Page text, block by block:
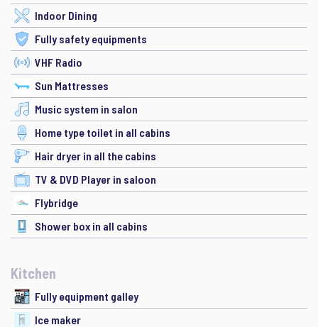
Indoor Dining
Fully safety equipments
VHF Radio
Sun Mattresses
Music system in salon
Home type toilet in all cabins
Hair dryer in all the cabins
TV & DVD Player in saloon
Flybridge
Shower box in all cabins
Kitchen
Fully equipment galley
Ice maker